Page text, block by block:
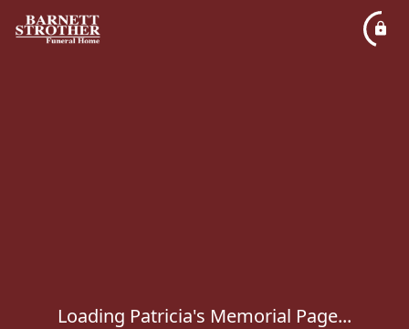
Loading Patricia's Memorial Page...